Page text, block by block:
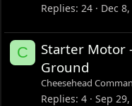
Replies 24 Dec
C
Starter Motor
Ground
Cheesehead
Replies 4 Sep